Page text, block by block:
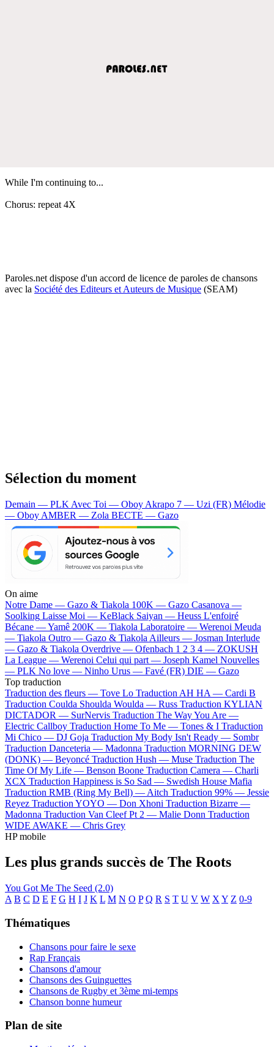
While I'm continuing to...
Chorus: repeat 4X
Paroles.net dispose d'un accord de licence de paroles de chansons
avec la Société des Editeurs et Auteurs de Musique (SEAM)
Sélection du moment
Demain — PLK Avec Toi — Oboy Akrapo 7 — Uzi (FR) Mélodie
— Oboy AMBER — Zola BECTE — Gazo
On aime
Notre Dame — Gazo & Tiakola 100K — Gazo Casanova —
Soolking Laisse Moi — KeBlack Saiyan — Heuss L'enfoiré
Bécane —Yamê 200K — Tiakola Laboratoire — Werenoi Meuda
— Tiakola Outro — Gazo & Tiakola Ailleurs — Josman Interlude
— Gazo & Tiakola Overdrive — Ofenbach 1 2 3 4 — ZOKUSH
La League — Werenoi Celui qui part — Joseph Kamel Nouvelles
— PLK No love — Ninho Urus — Favé (FR) DIE — Gazo
Top traduction
Traduction des fleurs — Tove Lo Traduction AH HA — Cardi B
Traduction Coulda Shoulda Woulda — Russ Traduction KYLIAN
DICTADOR — SurNervis Traduction The Way You Are —
Electric Callboy Traduction Home To Me — Tones & I Traduction
Mi Chico — DJ Goja Traduction My Body Isn't Ready — Sombr
Traduction Danceteria — Madonna Traduction MORNING DEW
(DONK) — Beyoncé Traduction Hush — Muse Traduction The
Time Of My Life — Benson Boone Traduction Camera — Charli
XCX Traduction Happiness is So Sad — Swedish House Mafia
Traduction RMB (Ring My Bell) — Aitch Traduction 99% — Jessie
Reyez Traduction YOYO — Don Xhoni Traduction Bizarre —
Madonna Traduction Van Cleef Pt 2 — Malie Donn Traduction
WIDE AWAKE — Chris Grey
HP mobile
Les plus grands succès de The Roots
You Got Me The Seed (2.0)
A B C D E F G H I J K L M N O P Q R S T U V W X Y Z 0-9
Thématiques
Chansons pour faire le sexe
Rap Français
Chansons d'amour
Chansons des Guinguettes
Chansons de Rugby et 3ème mi-temps
Chanson bonne humeur
Plan de site